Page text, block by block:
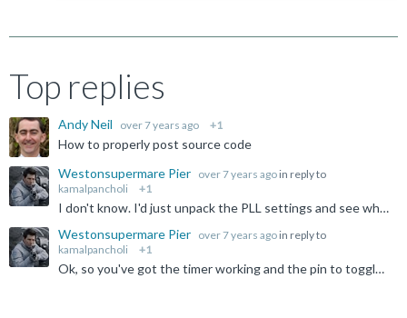
Top replies
Andy Neil over 7 years ago +1
How to properly post source code
Westonsupermare Pier over 7 years ago in reply to
kamalpancholi
+1
I don't know. I'd just unpack the PLL settings and see what the expectations are rather than guess. The thing should clock off PCLK, but it's not a part I'm using, and I don't suspect the simulator is...
Westonsupermare Pier over 7 years ago in reply to
kamalpancholi
+1
Ok, so you've got the timer working and the pin to toggle. Why it is not quite at the frequency you want is another matter, but it appears to track your master clock input, so clearly some ratio involved...